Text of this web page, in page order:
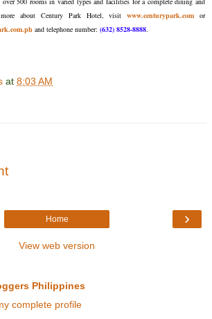
more about Century Park Hotel, visitwww.centurypark.com or
and telephone number: (632) 8528-8888.
at 8:03 AM
›
Home
View web version
Philippines
complete profile